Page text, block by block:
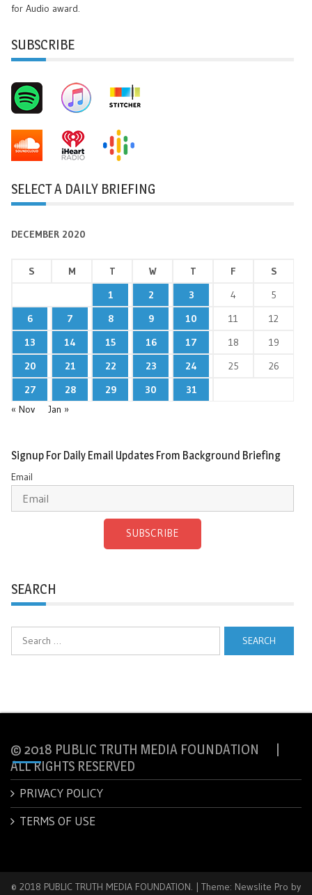
for Audio award.
SUBSCRIBE
SELECT A DAILY BRIEFING
DECEMBER 2020
S M T W T F
S
1
2 3 4
5
6
7 8 9 10 11
12
13
14 15 16 17 18
19
20
21 22 23 24 25
26
27
28 29 30
31
« Nov
Jan »
Signup For Daily Email Updates From Background Briefing
Email
SUBSCRIBE
SEARCH
© 2018 PUBLIC TRUTH MEDIA FOUNDATION |
ALL RIGHTS RESERVED
PRIVACY POLICY
TERMS OF USE
© 2018 PUBLIC TRUTH MEDIA FOUNDATION. | Theme: Newslite Pro by